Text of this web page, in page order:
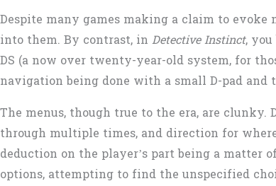
Despite many games making a claim to
into them. By contrast, in Detective Instinct,
DS (a now over twenty-year-old system, for
navigation being done with a small D-pad and
The menus, though true to the era, are
through multiple times, and direction for
deduction on the player’s part being a
options, attempting to find the unspecified